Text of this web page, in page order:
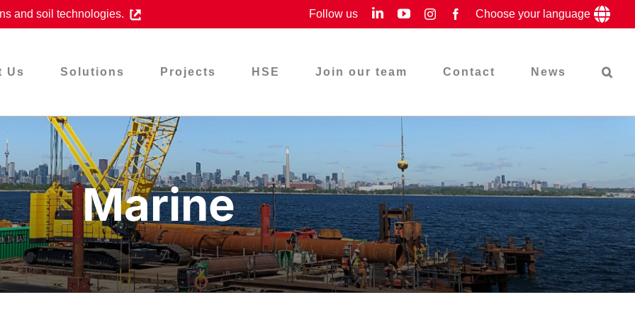
and soil technologies. Follow us LinkedInYouTubeInstagramFacebook
Choose your language
Us Solutions Projects HSE Join our team Contact News
Marine